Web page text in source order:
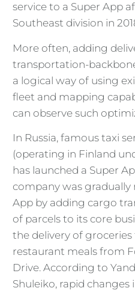
service to a Super App
Southeast division in
More often, adding
transportation-
a logical way of using
fleet and mapping
can observe such
In Russia, famous taxi
(operating in Finland
has launched a Super
company was
App by adding cargo
of parcels to its core
the delivery of
restaurant meals from
Drive. According to
Shuleiko, rapid changes